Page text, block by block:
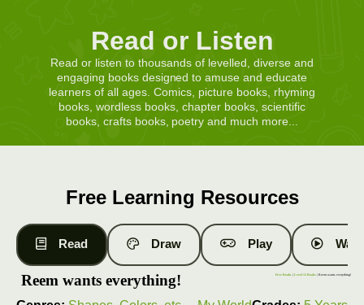
Read or Listen
Read or listen to thousands of levelled, diverse and
engaging books designed to amuse and educate
learners of all ages. Comics, picture books, rhyming
books, wordless books, chapter books, scientific
books, crafts books, poetry and much more...
Free Learning Resources
Read Draw Play
Reem wants everything! Free Books |Level 11 Books | Reem wants everything!